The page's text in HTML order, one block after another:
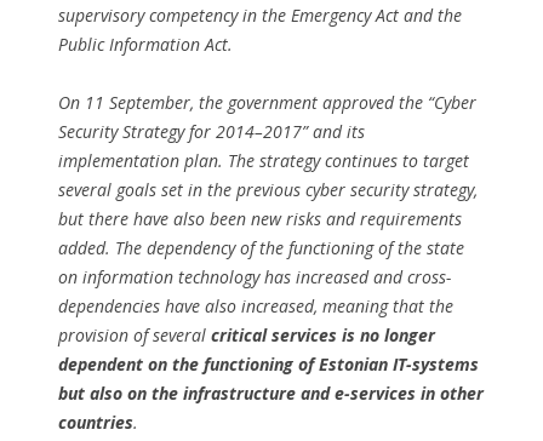
supervisory competency in the Emergency Act and the
Public Information Act.
On 11 September, the government approved the “Cyber
Security Strategy for 2014–2017” and its
implementation plan. The strategy continues to target
several goals set in the previous cyber security strategy,
but there have also been new risks and requirements
added. The dependency of the functioning of the state
on information technology has increased and cross-
dependencies have also increased, meaning that the
provision of several critical services is no longer
dependent on the functioning of Estonian IT-systems
but also on the infrastructure and e-services in other
countries.